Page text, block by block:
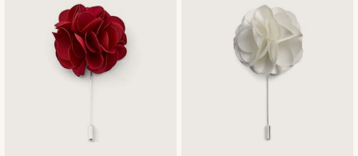
Lowest price
Highest price